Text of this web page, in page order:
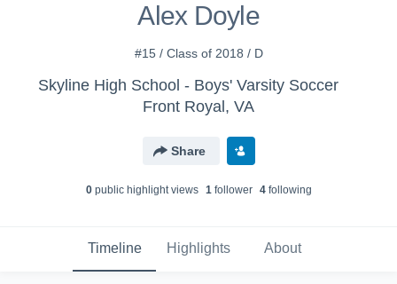
Alex Doyle
#15 / Class of 2018 / D
Skyline High School - Boys' Varsity Soccer
Front Royal, VA
Share
0public highlight views 1follower 4following
Timeline Highlights About